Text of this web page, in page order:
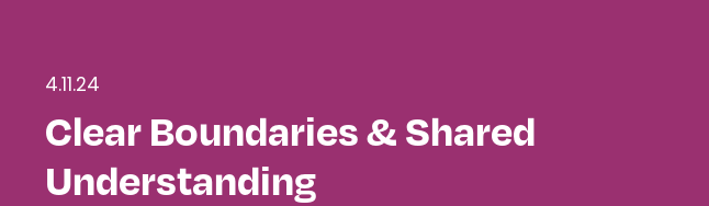
4.11.24
Clear Boundaries & Shared
Understanding